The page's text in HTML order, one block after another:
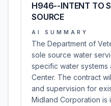
H946--INTENT TO
SOURCE
AI SUMMARY
The Department of
sole source water
specific water systems
Center. The contract
and supervision for
Midland Corporation is